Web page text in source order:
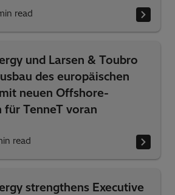
read
und Larsen & Toubro
des europäischen
neuen Offshore-
für TenneT voran
read
strengthens Executive